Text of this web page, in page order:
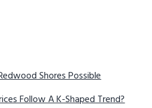
Shores Possible
Follow A K-Shaped Trend?